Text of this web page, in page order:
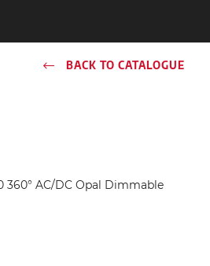
BACK TO CATALOGUE
360° AC/DC Opal Dimmable